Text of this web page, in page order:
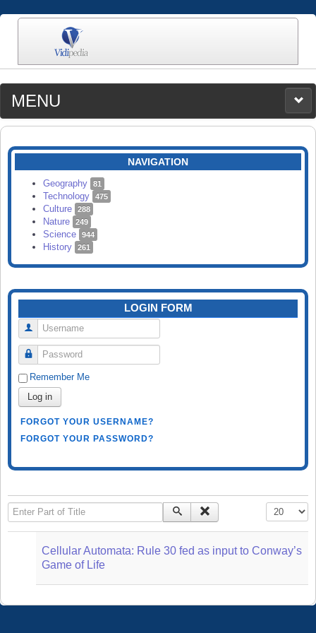
MENU
MEDIA
CATEGORIES
SEARCH
NAVIGATION
Geography 81
Technology 475
Culture 288
Nature 249
Science 944
History 261
LOGIN FORM
Username
Password
Remember Me
Log in
FORGOT YOUR USERNAME?
FORGOT YOUR PASSWORD?
Enter Part of Title Display #
Cellular Automata: Rule 30 fed as input to Conway’s
Game of Life